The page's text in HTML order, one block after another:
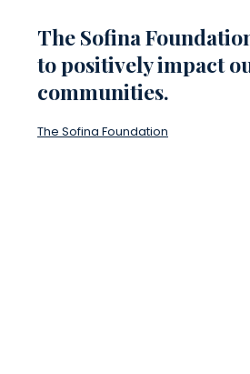
The Sofina
to positively impact
communities.
The Sofina Foundation